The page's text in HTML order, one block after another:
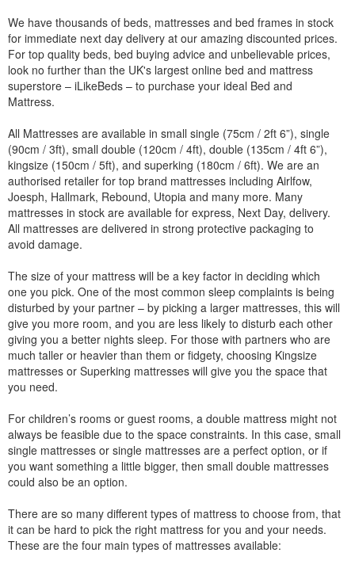
We have thousands of beds, mattresses and bed frames in stock
for immediate next day delivery at our amazing discounted prices.
For top quality beds, bed buying advice and unbelievable prices,
look no further than the UK's largest online bed and mattress
superstore – iLikeBeds – to purchase your ideal Bed and
Mattress.
All Mattresses are available in small single (75cm / 2ft 6”), single
(90cm / 3ft), small double (120cm / 4ft), double (135cm / 4ft 6”),
kingsize (150cm / 5ft), and superking (180cm / 6ft). We are an
authorised retailer for top brand mattresses including Airlfow,
Joesph, Hallmark, Rebound, Utopia and many more. Many
mattresses in stock are available for express, Next Day, delivery.
All mattresses are delivered in strong protective packaging to
avoid damage.
The size of your mattress will be a key factor in deciding which
one you pick. One of the most common sleep complaints is being
disturbed by your partner – by picking a larger mattresses, this will
give you more room, and you are less likely to disturb each other
giving you a better nights sleep. For those with partners who are
much taller or heavier than them or fidgety, choosing Kingsize
mattresses or Superking mattresses will give you the space that
you need.
For children’s rooms or guest rooms, a double mattress might not
always be feasible due to the space constraints. In this case, small
single mattresses or single mattresses are a perfect option, or if
you want something a little bigger, then small double mattresses
could also be an option.
There are so many different types of mattress to choose from, that
it can be hard to pick the right mattress for you and your needs.
These are the four main types of mattresses available: